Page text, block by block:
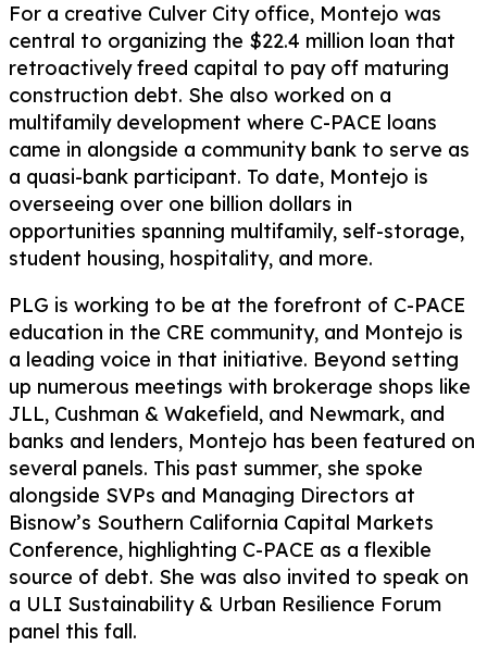
For a creative Culver City office, Montejo was
central to organizing the $22.4 million loan that
retroactively freed capital to pay off maturing
construction debt. She also worked on a
multifamily development where C-PACE loans
came in alongside a community bank to serve as
a quasi-bank participant. To date, Montejo is
overseeing over one billion dollars in
opportunities spanning multifamily, self-storage,
student housing, hospitality, and more.
PLG is working to be at the forefront of C-PACE
education in the CRE community, and Montejo is
a leading voice in that initiative. Beyond setting
up numerous meetings with brokerage shops like
JLL, Cushman & Wakefield, and Newmark, and
banks and lenders, Montejo has been featured on
several panels. This past summer, she spoke
alongside SVPs and Managing Directors at
Bisnow’s Southern California Capital Markets
Conference, highlighting C-PACE as a flexible
source of debt. She was also invited to speak on
a ULI Sustainability & Urban Resilience Forum
panel this fall.